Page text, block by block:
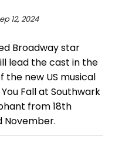
12, 2024
Broadway star
lead the cast in the
the new US musical
Fall at Southwark
from 18th